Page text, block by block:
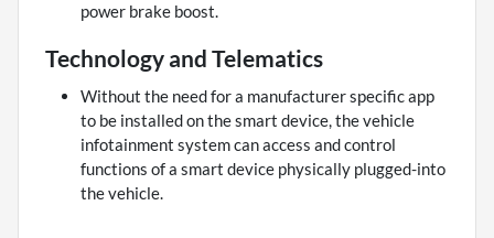
power brake boost.
Technology and Telematics
Without the need for a manufacturer specific app
to be installed on the smart device, the vehicle
infotainment system can access and control
functions of a smart device physically plugged-into
the vehicle.